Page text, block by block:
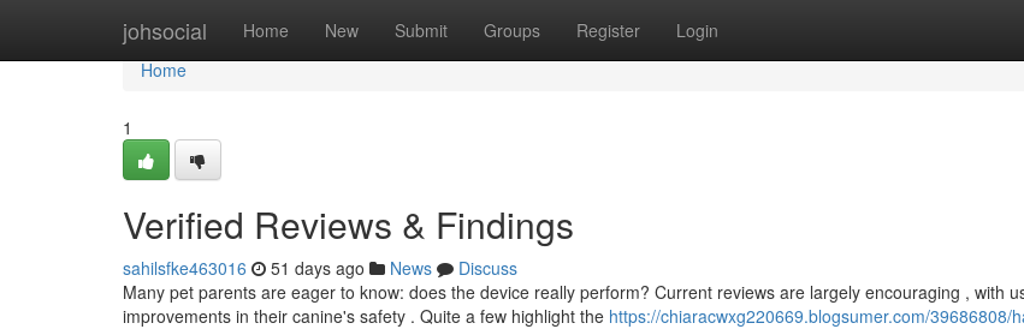
johsocial Home New Submit Groups Register Login
Home
Home
1
Verified Reviews & Findings
sahilsfke463016 51 days ago News
Discuss
Many pet parents are eager to know: does the device really perform? Current reviews are largely encouraging , with
improvements in their canine's safety . Quite a few highlight the https://chiaracwxg220669.blogsumer.com/39686808/